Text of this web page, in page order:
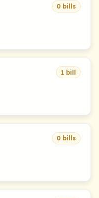
0 bills
1 bill
0 bills